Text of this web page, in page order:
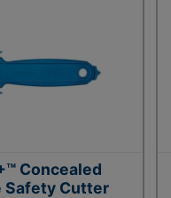
Concealed
Safety Cutter